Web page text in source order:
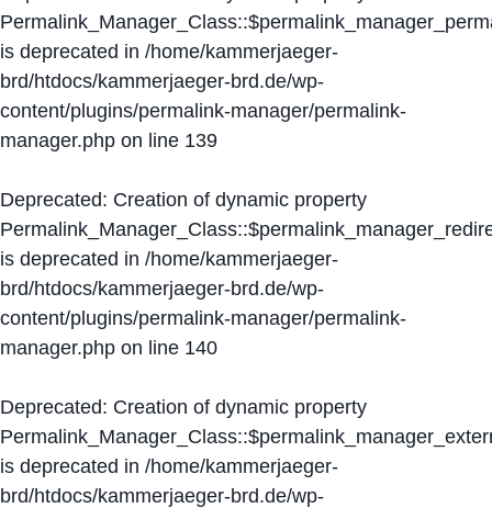
is deprecated in /home/kammerjaeger-
brd/htdocs/kammerjaeger-brd.de/wp-
content/plugins/permalink-manager/permalink-
manager.php on line 139
Deprecated: Creation of dynamic property
is deprecated in /home/kammerjaeger-
brd/htdocs/kammerjaeger-brd.de/wp-
content/plugins/permalink-manager/permalink-
manager.php on line 140
Deprecated: Creation of dynamic property
is deprecated in /home/kammerjaeger-
brd/htdocs/kammerjaeger-brd.de/wp-